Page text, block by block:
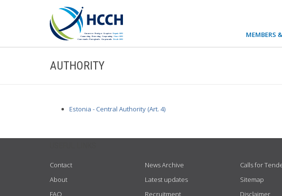
MEMBERS
AUTHORITY
Estonia - Central Authority (Art. 4)
Contact
About
FAQ
News Archive
Latest updates
Recruitment
Calls for
Sitemap
Disclaimer